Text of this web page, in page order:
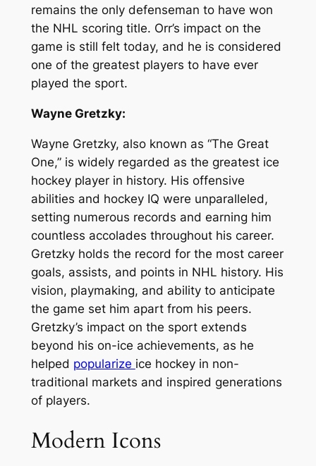
remains the only defenseman to have won
the NHL scoring title. Orr’s impact on the
game is still felt today, and he is considered
one of the greatest players to have ever
played the sport.
Wayne Gretzky:
Wayne Gretzky, also known as “The Great
One,” is widely regarded as the greatest ice
hockey player in history. His offensive
abilities and hockey IQ were unparalleled,
setting numerous records and earning him
countless accolades throughout his career.
Gretzky holds the record for the most career
goals, assists, and points in NHL history. His
vision, playmaking, and ability to anticipate
the game set him apart from his peers.
Gretzky’s impact on the sport extends
beyond his on-ice achievements, as he
helped popularize ice hockey in non-
traditional markets and inspired generations
of players.
Modern Icons